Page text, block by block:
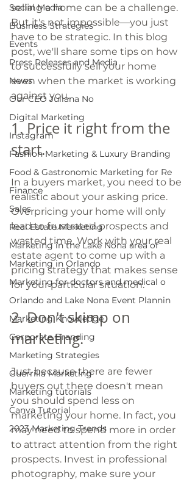
Social Media
Business Strategies
Events
Press Releases and Media
News
Our CEO Juliana No
Digital Marketing
Instagram
Fashion Marketing & Luxury Branding
Food & Gastronomic Marketing for Re
Finance
Sales
Real Estate Marketing
Marketing in the Lake Nona area of
Marketing in Orlando
Marketing for doctors and medical o
Orlando and Lake Nona Event Plannin
Marketing Knowledge
Corporate Branding
Marketing Strategies
Guerrilla Marketing
Marketing tutorials
Canva Tutorial
2023 Marketing Trends
selling a home can be a challenge.
But it's not impossible—you just
have to be strategic. In this blog
post, we'll share some tips on how
to successfully sell your home
even when the market is working
against you.
1. Price it right from the
start.
In a buyers market, you need to be
realistic about your asking price.
Overpricing your home will only
lead to frustrated prospects and
wasted time. Work with your real
estate agent to come up with a
pricing strategy that makes sense
for your particular situation.
2. Don't skimp on
marketing.
Just because there are fewer
buyers out there doesn't mean
you should spend less on
marketing your home. In fact, you
may need to spend more in order
to attract attention from the right
prospects. Invest in professional
photography, make sure your